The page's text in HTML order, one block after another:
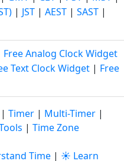
| JST | AEST | SAST |
Free Analog Clock Widget
Text Clock Widget | Free
| Timer | Multi-Timer |
| Time Zone
Time | ☀️ Learn